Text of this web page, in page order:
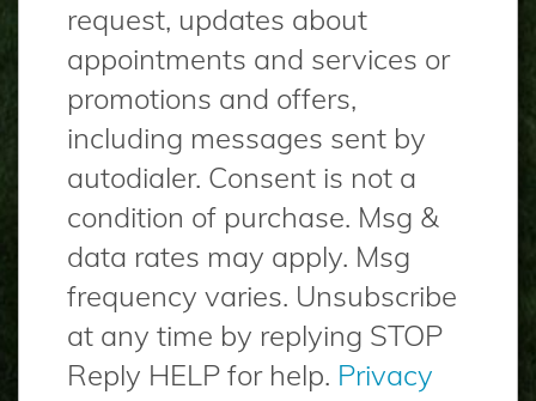
request, updates about
appointments and services or
promotions and offers,
including messages sent by
autodialer. Consent is not a
condition of purchase. Msg &
data rates may apply. Msg
frequency varies. Unsubscribe
at any time by replying STOP
Reply HELP for help. Privacy